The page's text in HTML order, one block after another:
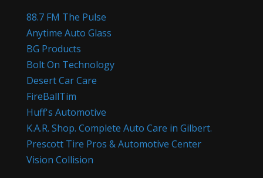
88.7 FM The Pulse
Anytime Auto Glass
BG Products
Bolt On Technology
Desert Car Care
FireBallTim
Huff's Automotive
K.A.R. Shop. Complete Auto Care in Gilbert.
Prescott Tire Pros & Automotive Center
Vision Collision